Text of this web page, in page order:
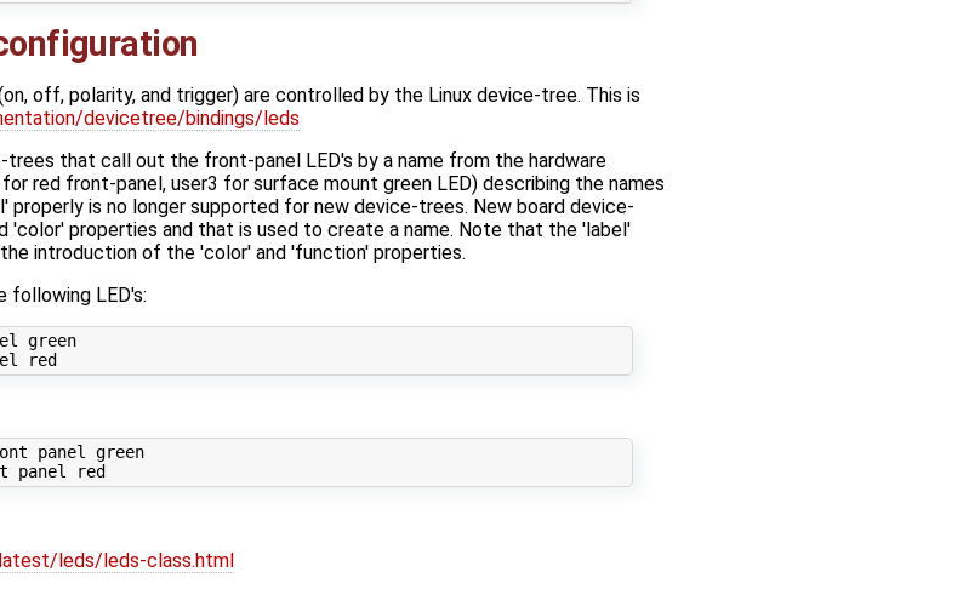
off, polarity, and trigger) are controlled by the Linux device-tree. This is
devicetree/bindings/leds
trees that call out the front-panel LED's by a name from the hardware
red front-panel, user3 for surface mount green LED) describing the names
is no longer supported for new device-trees. New board device-
'color' properties and that is used to create a name. Note that the 'label'
introduction of the 'color' and 'function' properties.
following LED's:
green
red
panel green
panel red
leds/leds-class.html